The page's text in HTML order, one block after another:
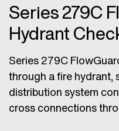
Series 279C
Hydrant
Series 279C
through a fire hydrant,
distribution system
cross connections